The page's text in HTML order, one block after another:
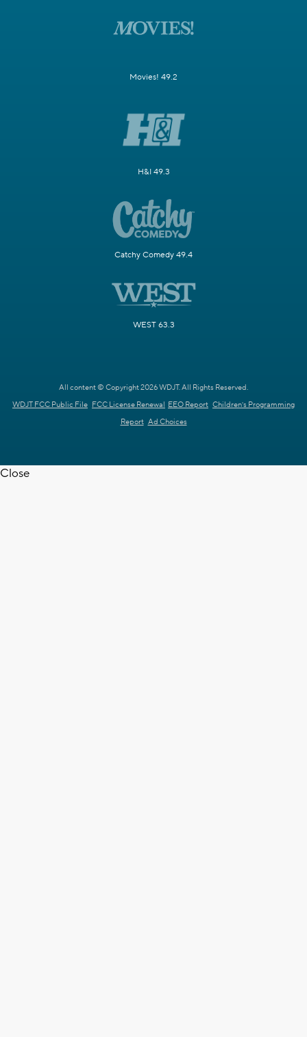
Movies! 49.2
H&I 49.3
Catchy Comedy 49.4
WEST 63.3
All content © Copyright 2026 WDJT. All Rights Reserved.
WDJT FCC Public File FCC License Renewal EEO Report Children's Programming
Report Ad Choices
Close